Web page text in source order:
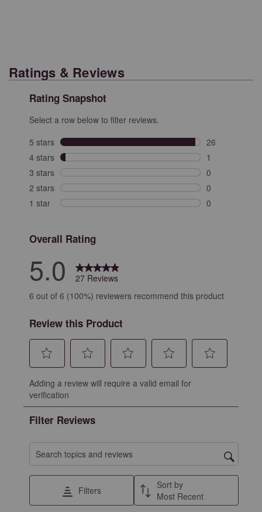
Ratings & Reviews
Rating Snapshot
Select a row below to filter reviews.
5 stars stars
26
26 reviews
4 stars stars
1
1 review with
3 stars stars
0
0 reviews with
2 stars stars
0
0 reviews with
1 star stars
0
Overall Rating
5.0
27 Reviews
6 out of 6 (100%) reviewers recommend this product
Review this Product
to
rate
the
item
with
star.
will
to
the
item
with
2
stars.
action
will
to
with
3
stars.
will
to
with
stars.
This
action
will
with
stars.
action
will
Adding a review will require a valid email for
verification
Filter Reviews
Search topics and reviews search region
Filters
Sort by
Most Recent